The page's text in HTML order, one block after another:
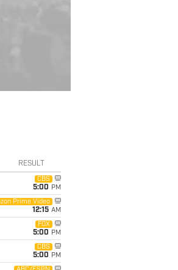
RESULT
CBS
5:00 PM
Prime Video
12:15 AM
FOX
5:00 PM
CBS
5:00 PM